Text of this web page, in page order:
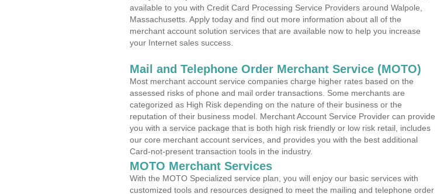
available to you with Credit Card Processing Service Providers around Walpole,
Massachusetts. Apply today and find out more information about all of the
merchant account solution services that are available now to help you increase
your Internet sales success.
Mail and Telephone Order Merchant Service (MOTO)
Most merchant account service companies charge higher rates based on the
assessed risks of phone and mail order transactions. Some merchants are
categorized as High Risk depending on the nature of their business or the
reputation of their business model. Merchant Account Service Provider can provide
you with a service package that is both high risk friendly or low risk retail, includes
our core merchant account services, and provides you with the best additional
Card-not-present transaction tools in the industry.
MOTO Merchant Services
With the MOTO Specialized service plan, you will enjoy our basic services with
customized tools and resources designed to meet the mailing and telephone order